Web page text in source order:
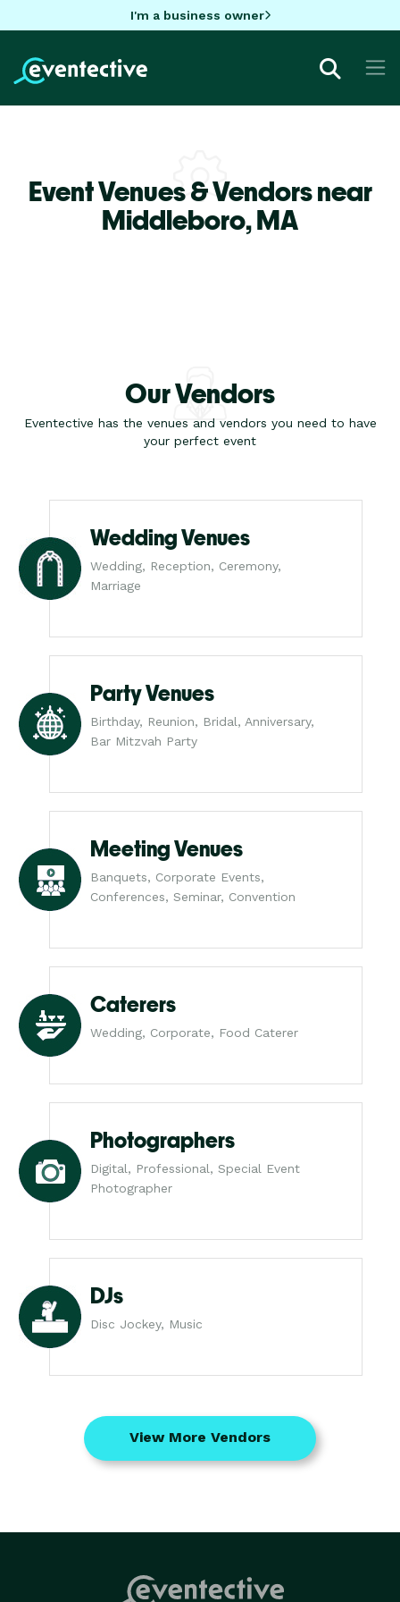
I'm a business owner
Event Venues & Vendors near
Middleboro,MA
Our Vendors
Eventective has the venues and vendors you need to have
your perfect event
Wedding Venues
Wedding, Reception, Ceremony,
Marriage
Party Venues
Birthday, Reunion, Bridal, Anniversary,
Bar Mitzvah Party
Meeting Venues
Banquets, Corporate Events,
Conferences, Seminar, Convention
Caterers
Wedding, Corporate, Food Caterer
Photographers
Digital, Professional, Special Event
Photographer
DJs
Disc Jockey, Music
View More Vendors